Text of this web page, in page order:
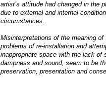
artist’s attitude had changed in the
due to external and internal
circumstances.
Misinterpretations of the meaning
problems of re-installation and
inappropriate space with the lack of
dampness and sound, seem to be
preservation, presentation and